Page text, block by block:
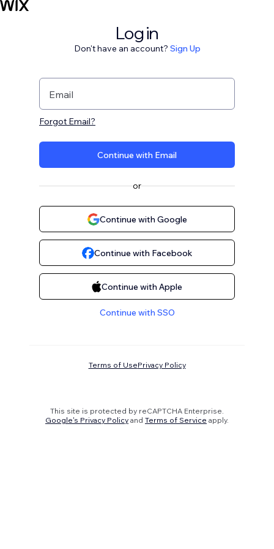
Log in
Don't have an account? Sign Up
Email
Forgot Email?
Continue with Email
or
Continue with Google
Continue with Facebook
Continue with Apple
Continue with SSO
Terms of UsePrivacy Policy
This site is protected by reCAPTCHA Enterprise.
Google's Privacy Policy and Terms of Service apply.